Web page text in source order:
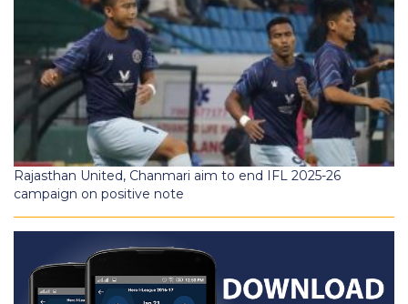
Rajasthan United, Chanmari aim to end IFL 2025-26
campaign on positive note